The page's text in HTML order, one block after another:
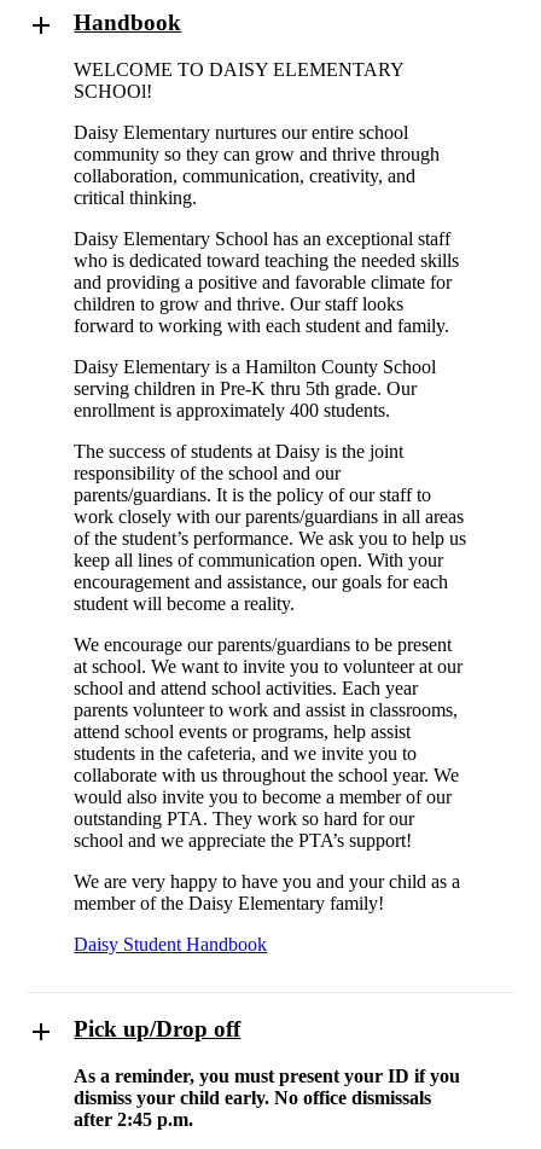
Handbook
WELCOME TO DAISY ELEMENTARY
SCHOOl!
Daisy Elementary nurtures our entire school
community so they can grow and thrive through
collaboration, communication, creativity, and
critical thinking.
Daisy Elementary School has an exceptional staff
who is dedicated toward teaching the needed skills
and providing a positive and favorable climate for
children to grow and thrive. Our staff looks
forward to working with each student and family.
Daisy Elementary is a Hamilton County School
serving children in Pre-K thru 5th grade. Our
enrollment is approximately 400 students.
The success of students at Daisy is the joint
responsibility of the school and our
parents/guardians. It is the policy of our staff to
work closely with our parents/guardians in all areas
of the student’s performance. We ask you to help us
keep all lines of communication open. With your
encouragement and assistance, our goals for each
student will become a reality.
We encourage our parents/guardians to be present
at school. We want to invite you to volunteer at our
school and attend school activities. Each year
parents volunteer to work and assist in classrooms,
attend school events or programs, help assist
students in the cafeteria, and we invite you to
collaborate with us throughout the school year. We
would also invite you to become a member of our
outstanding PTA. They work so hard for our
school and we appreciate the PTA’s support!
We are very happy to have you and your child as a
member of the Daisy Elementary family!
Daisy Student Handbook
Pick up/Drop off
As a reminder, you must present your ID if you
dismiss your child early. No office dismissals
after 2:45 p.m.